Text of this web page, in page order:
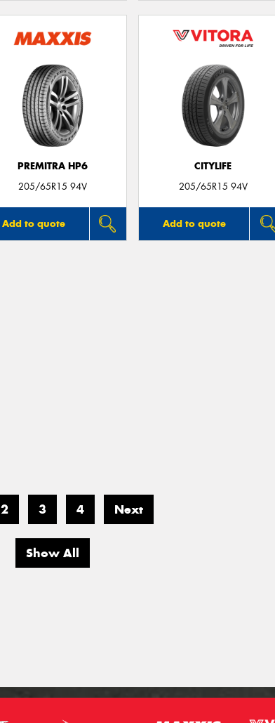
PREMITRA HP6
205/65R15 94V
Add to quote
CITYLIFE
205/65R15 94V
Add to quote
2 3 4 Next
Show All